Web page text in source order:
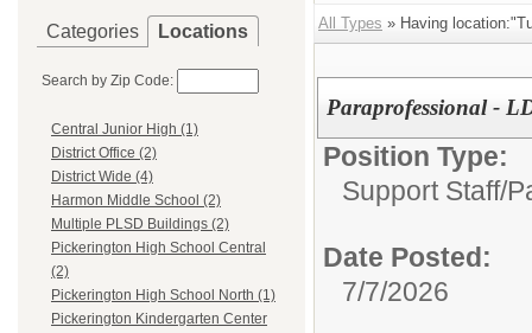
Categories Locations
Search by Zip Code:
Central Junior High (1)
District Office (2)
District Wide (4)
Harmon Middle School (2)
Multiple PLSD Buildings (2)
Pickerington High School Central
(2)
Pickerington High School North (1)
Pickerington Kindergarten Center
All Types » Having
Paraprofessional -
Position Type:
Support Staff/
Date Posted:
7/7/2026